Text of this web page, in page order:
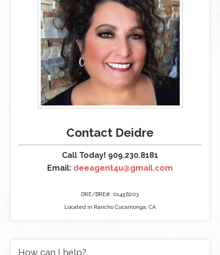
Contact Deidre
Call Today! 909.230.8181
Email: deeagent4u@gmail.com
DRE/BRE#: 01456203
Located in Rancho Cucamonga, CA
How can I help?